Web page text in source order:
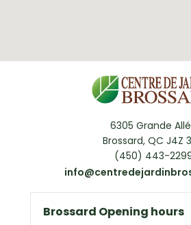
6305 Grande
Brossard, QC J4Z
(450) 443-
Brossard Opening hours